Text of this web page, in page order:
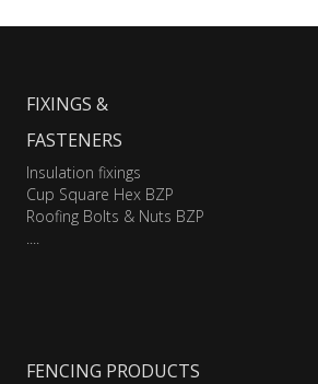
FIXINGS &
FASTENERS
Insulation fixings
Cup Square Hex BZP
Roofing Bolts & Nuts BZP
....
FENCING PRODUCTS